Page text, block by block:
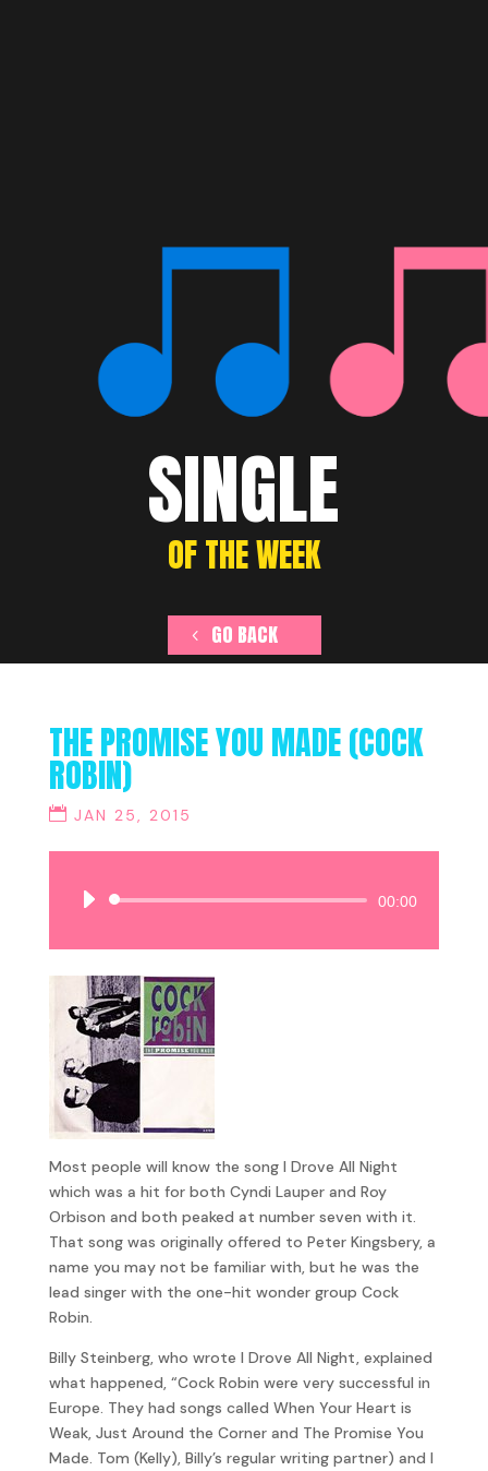
SINGLE
OF THE WEEK
GO BACK
THE PROMISE YOU MADE (COCK
ROBIN)
JAN 25, 2015
Audio
00:00
Most people will know the song I Drove All Night
which was a hit for both Cyndi Lauper and Roy
Orbison and both peaked at number seven with it.
That song was originally offered to Peter Kingsbery, a
name you may not be familiar with, but he was the
lead singer with the one-hit wonder group Cock
Robin.
Billy Steinberg, who wrote I Drove All Night, explained
what happened, “Cock Robin were very successful in
Europe. They had songs called When Your Heart is
Weak, Just Around the Corner and The Promise You
Made. Tom (Kelly), Billy’s regular writing partner) and I